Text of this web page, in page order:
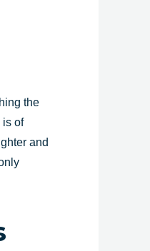
the
is of
and